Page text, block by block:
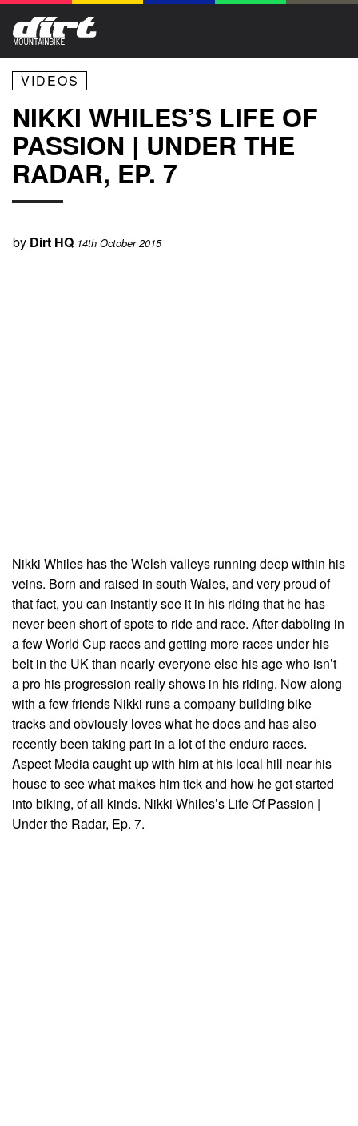
VIDEOS
NIKKI WHILES’S LIFE OF
PASSION | UNDER THE
RADAR, EP. 7
by Dirt HQ 14th October 2015
Nikki Whiles has the Welsh valleys running deep within his
veins. Born and raised in south Wales, and very proud of
that fact, you can instantly see it in his riding that he has
never been short of spots to ride and race. After dabbling in
a few World Cup races and getting more races under his
belt in the UK than nearly everyone else his age who isn’t
a pro his progression really shows in his riding. Now along
with a few friends Nikki runs a company building bike
tracks and obviously loves what he does and has also
recently been taking part in a lot of the enduro races.
Aspect Media caught up with him at his local hill near his
house to see what makes him tick and how he got started
into biking, of all kinds. Nikki Whiles’s Life Of Passion |
Under the Radar, Ep. 7.